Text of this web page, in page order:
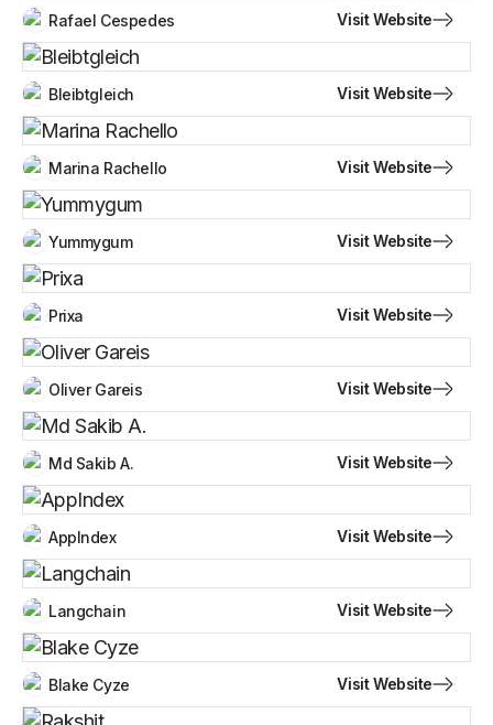
Rafael Cespedes Visit Website
Bleibtgleich Visit Website
Marina Rachello Visit Website
Yummygum Visit Website
Prixa Visit Website
Oliver Gareis Visit Website
Md Sakib A. Visit Website
AppIndex Visit Website
Langchain Visit Website
Blake Cyze Visit Website